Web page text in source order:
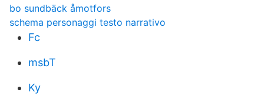
bo sundbäck åmotfors
schema personaggi testo narrativo
Fc
msbT
Ky